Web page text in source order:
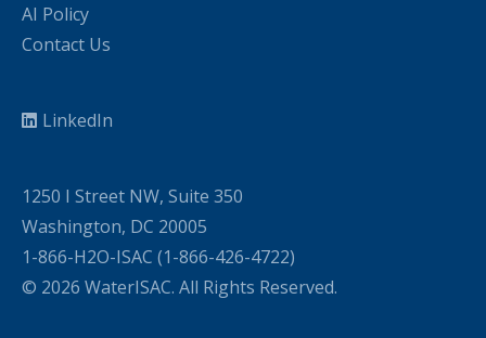
AI Policy
Contact Us
LinkedIn
1250 I Street NW, Suite 350
Washington, DC 20005
1-866-H2O-ISAC (1-866-426-4722)
© 2026 WaterISAC. All Rights Reserved.